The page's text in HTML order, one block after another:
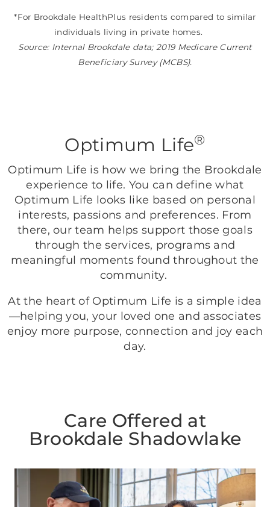
*For Brookdale HealthPlus residents compared to similar
individuals living in private homes.
Source: Internal Brookdale data; 2019 Medicare Current
Beneficiary Survey (MCBS).
Optimum Life®
Optimum Life is how we bring the Brookdale
experience to life. You can define what
Optimum Life looks like based on personal
interests, passions and preferences. From
there, our team helps support those goals
through the services, programs and
meaningful moments found throughout the
community.
At the heart of Optimum Life is a simple idea
—helping you, your loved one and associates
enjoy more purpose, connection and joy each
day.
Care Offered at
Brookdale Shadowlake